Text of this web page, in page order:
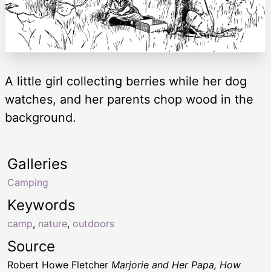
A little girl collecting berries while her dog
watches, and her parents chop wood in the
background.
Keywords
camp, nature, outdoors
Galleries
Camping
Source
Robert Howe Fletcher Marjorie and Her Papa, How